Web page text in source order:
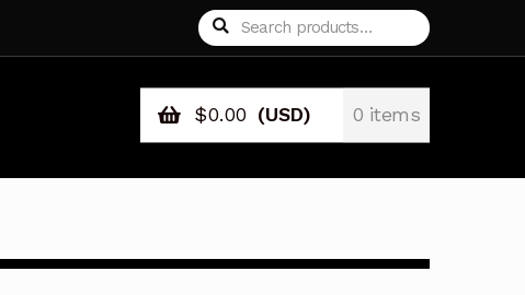
Search
for:
Search
$0.00 (USD) 0 items